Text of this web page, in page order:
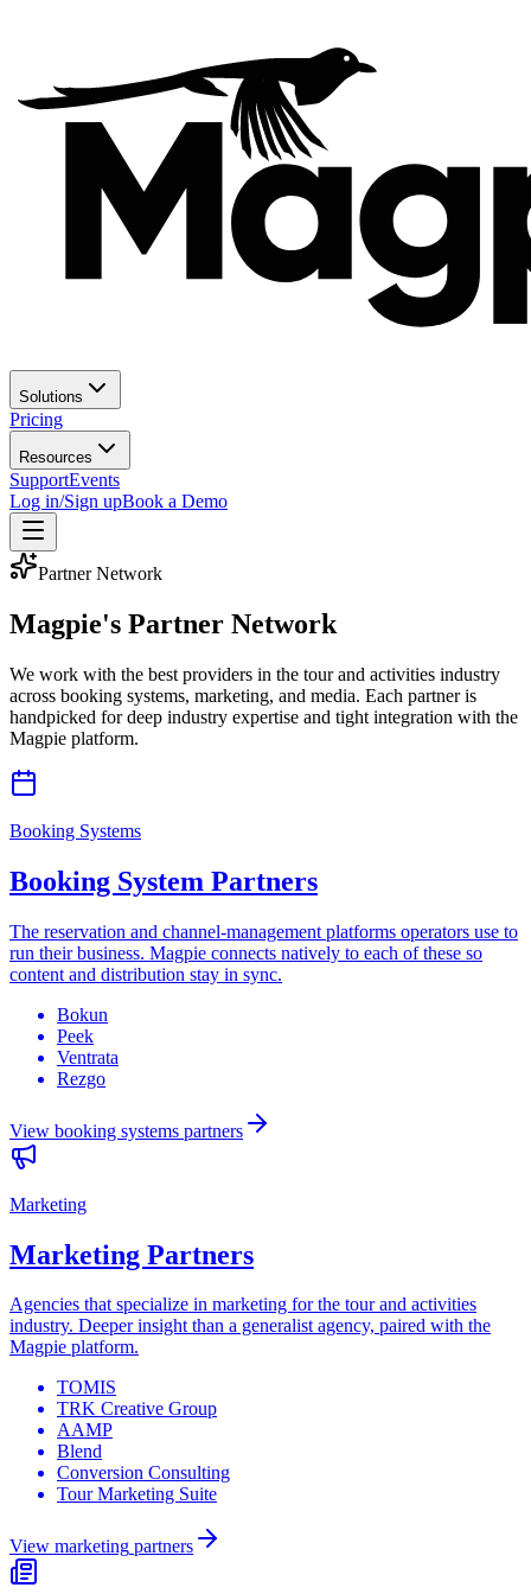
Solutions
Pricing
Resources
SupportEvents
Log in/Sign upBook a Demo
Partner Network
Magpie's Partner Network
We work with the best providers in the tour and activities industry
across booking systems, marketing, and media. Each partner is
handpicked for deep industry expertise and tight integration with the
Magpie platform.
Booking Systems
Booking System Partners
The reservation and channel-management platforms operators use to
run their business. Magpie connects natively to each of these so
content and distribution stay in sync.
Bokun
Peek
Ventrata
Rezgo
View booking systems partners
Marketing
Marketing Partners
Agencies that specialize in marketing for the tour and activities
industry. Deeper insight than a generalist agency, paired with the
Magpie platform.
TOMIS
TRK Creative Group
AAMP
Blend
Conversion Consulting
Tour Marketing Suite
View marketing partners